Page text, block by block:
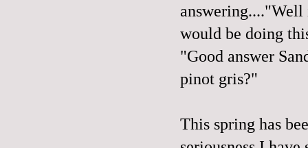
would be doing
"Good answer
pinot gris?"
This spring has